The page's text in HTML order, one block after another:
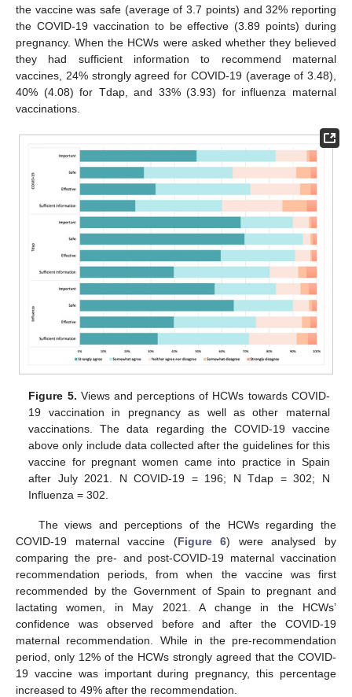
the vaccine was safe (average of 3.7 points) and 32% reporting
the COVID-19 vaccination to be effective (3.89 points) during
pregnancy. When the HCWs were asked whether they believed
they had sufficient information to recommend maternal
vaccines, 24% strongly agreed for COVID-19 (average of 3.48),
40% (4.08) for Tdap, and 33% (3.93) for influenza maternal
vaccinations.
Figure 5. Views and perceptions of HCWs towards COVID-
19 vaccination in pregnancy as well as other maternal
vaccinations. The data regarding the COVID-19 vaccine
above only include data collected after the guidelines for this
vaccine for pregnant women came into practice in Spain
after July 2021. N COVID-19 = 196; N Tdap = 302; N
Influenza = 302.
The views and perceptions of the HCWs regarding the
COVID-19 maternal vaccine (Figure 6) were analysed by
comparing the pre- and post-COVID-19 maternal vaccination
recommendation periods, from when the vaccine was first
recommended by the Government of Spain to pregnant and
lactating women, in May 2021. A change in the HCWs’
confidence was observed before and after the COVID-19
maternal recommendation. While in the pre-recommendation
period, only 12% of the HCWs strongly agreed that the COVID-
19 vaccine was important during pregnancy, this percentage
increased to 49% after the recommendation.